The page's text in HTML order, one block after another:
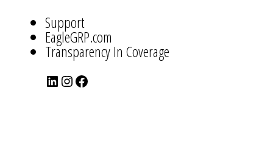
Support
EagleGRP.com
Transparency In Coverage
LinkedIn
Instagram
Facebook